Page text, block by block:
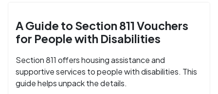
A Guide to Section 811 Vouchers
for People with Disabilities
Section 811 offers housing assistance and
supportive services to people with disabilities. This
guide helps unpack the details.